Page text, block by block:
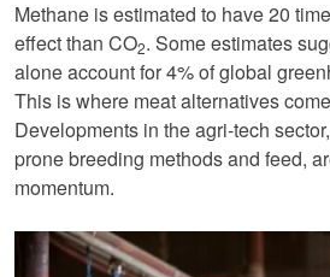
Methane is estimated to have 20
effect than CO2. Some estimates
alone account for 4% of global
This is where meat alternatives
Developments in the agri-tech
prone breeding methods and feed,
momentum.